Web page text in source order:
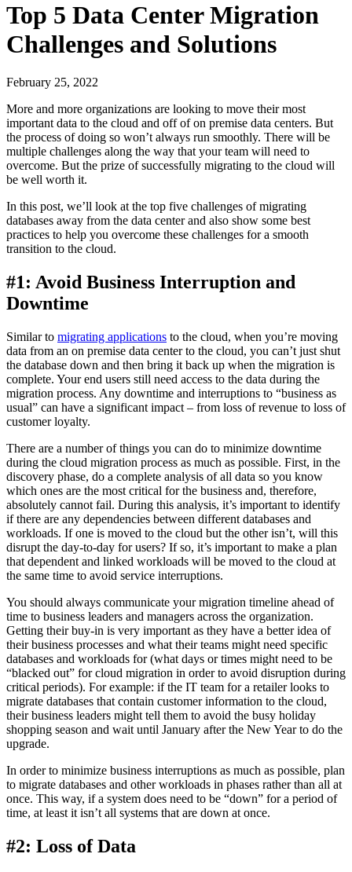
Top 5 Data Center Migration
Challenges and Solutions
February 25, 2022
More and more organizations are looking to move their most
important data to the cloud and off of on premise data centers. But
the process of doing so won’t always run smoothly. There will be
multiple challenges along the way that your team will need to
overcome. But the prize of successfully migrating to the cloud will
be well worth it.
In this post, we’ll look at the top five challenges of migrating
databases away from the data center and also show some best
practices to help you overcome these challenges for a smooth
transition to the cloud.
#1: Avoid Business Interruption and
Downtime
Similar to migrating applications to the cloud, when you’re moving
data from an on premise data center to the cloud, you can’t just shut
the database down and then bring it back up when the migration is
complete. Your end users still need access to the data during the
migration process. Any downtime and interruptions to “business as
usual” can have a significant impact – from loss of revenue to loss of
customer loyalty.
There are a number of things you can do to minimize downtime
during the cloud migration process as much as possible. First, in the
discovery phase, do a complete analysis of all data so you know
which ones are the most critical for the business and, therefore,
absolutely cannot fail. During this analysis, it’s important to identify
if there are any dependencies between different databases and
workloads. If one is moved to the cloud but the other isn’t, will this
disrupt the day-to-day for users? If so, it’s important to make a plan
that dependent and linked workloads will be moved to the cloud at
the same time to avoid service interruptions.
You should always communicate your migration timeline ahead of
time to business leaders and managers across the organization.
Getting their buy-in is very important as they have a better idea of
their business processes and what their teams might need specific
databases and workloads for (what days or times might need to be
“blacked out” for cloud migration in order to avoid disruption during
critical periods). For example: if the IT team for a retailer looks to
migrate databases that contain customer information to the cloud,
their business leaders might tell them to avoid the busy holiday
shopping season and wait until January after the New Year to do the
upgrade.
In order to minimize business interruptions as much as possible, plan
to migrate databases and other workloads in phases rather than all at
once. This way, if a system does need to be “down” for a period of
time, at least it isn’t all systems that are down at once.
#2: Loss of Data